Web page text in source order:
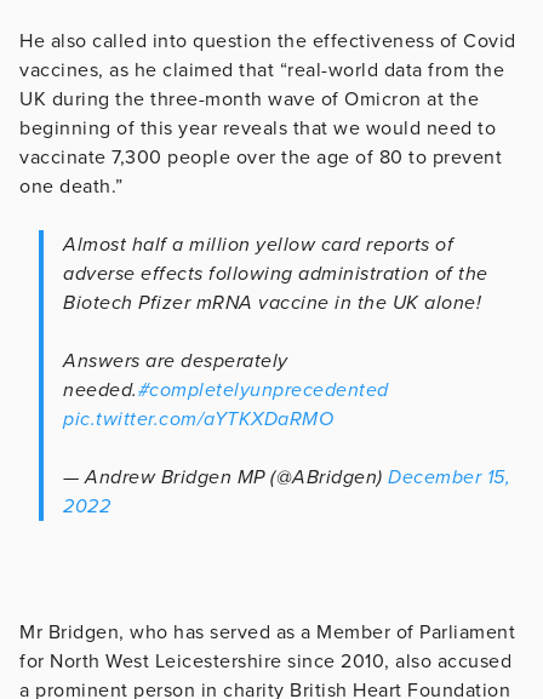
He also called into question the effectiveness of Covid
vaccines, as he claimed that “real-world data from the
UK during the three-month wave of Omicron at the
beginning of this year reveals that we would need to
vaccinate 7,300 people over the age of 80 to prevent
one death.”
Almost half a million yellow card reports of
adverse effects following administration of the
Biotech Pfizer mRNA vaccine in the UK alone!
Answers are desperately
needed.#completelyunprecedented
pic.twitter.com/aYTKXDaRMO
— Andrew Bridgen MP (@ABridgen) December 15,
2022
Mr Bridgen, who has served as a Member of Parliament
for North West Leicestershire since 2010, also accused
a prominent person in charity British Heart Foundation